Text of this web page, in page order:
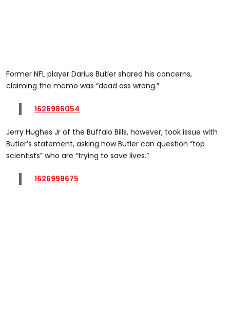
Former NFL player Darius Butler shared his concerns,
claiming the memo was “dead ass wrong.”
1626986054
Jerry Hughes Jr of the Buffalo Bills, however, took issue with
Butler’s statement, asking how Butler can question “top
scientists” who are “trying to save lives.”
1626998675